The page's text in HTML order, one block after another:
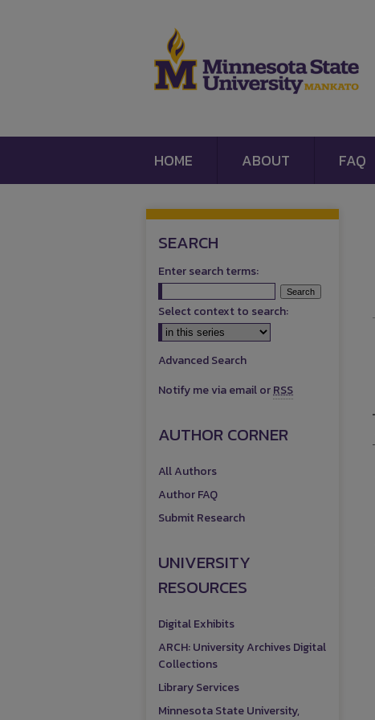
HOME ABOUT FAQ
SEARCH
Enter search terms:
Select context to search:
Advanced Search
Notify me via email orRSS
AUTHOR CORNER
All Authors
Author FAQ
Submit Research
UNIVERSITY
RESOURCES
Digital Exhibits
ARCH: University Archives Digital
Collections
Library Services
Minnesota State University,